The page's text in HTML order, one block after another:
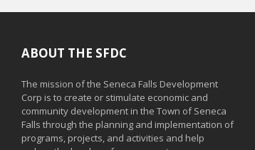
ABOUT THE SFDC
The mission of the Seneca Falls Development
Corp is to create or stimulate economic and
community development in the Town of Seneca
Falls through the planning and implementation of
programs, projects, and activities and help